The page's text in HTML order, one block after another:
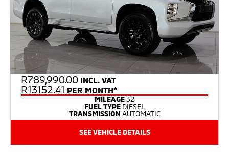
R789,990.00 INCL. VAT
R13152.41 PER MONTH*
MILEAGE32
FUEL TYPE DIESEL
TRANSMISSION AUTOMATIC
SEE VEHICLE DETAILS